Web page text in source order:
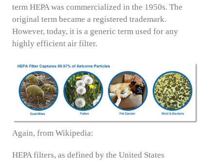
term HEPA was commercialized in the 1950s. The
original term became a registered trademark.
However, today, it is a generic term used for any
highly efficient air filter.
Again, from Wikipedia:
HEPA filters, as defined by the United States